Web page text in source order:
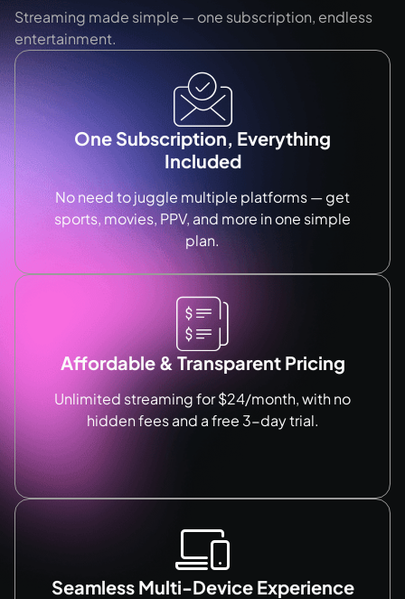
Streaming made simple — one subscription, endless
entertainment.
One Subscription, Everything
Included
No need to juggle multiple platforms — get
sports, movies, PPV, and more in one simple
plan.
Affordable & Transparent Pricing
Unlimited streaming for $24/month, with no
hidden fees and a free 3-day trial.
Seamless Multi-Device Experience